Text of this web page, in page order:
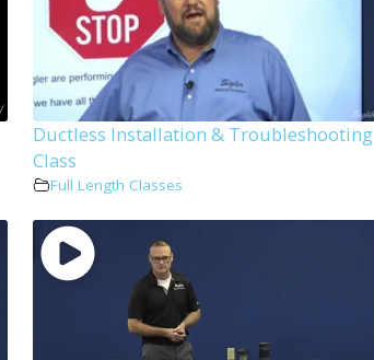
Ductless Installation & Troubleshooting
Class
Full Length Classes